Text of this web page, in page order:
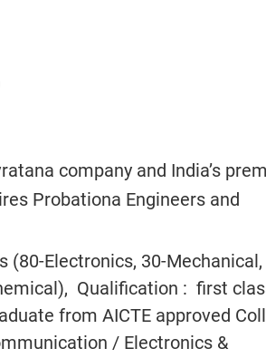
company and India’s
Probationa Engineers and
(80-Electronics, 30-Mechanical,
Qualification : first
from AICTE approved
/ Electronics &